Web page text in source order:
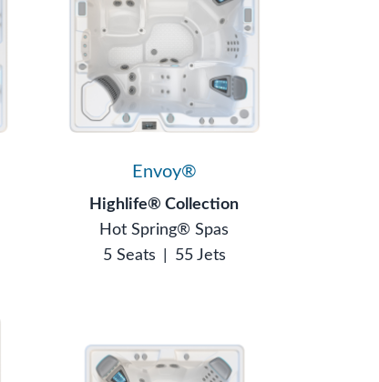
Envoy®
Highlife® Collection
Hot Spring® Spas
5 Seats
55 Jets